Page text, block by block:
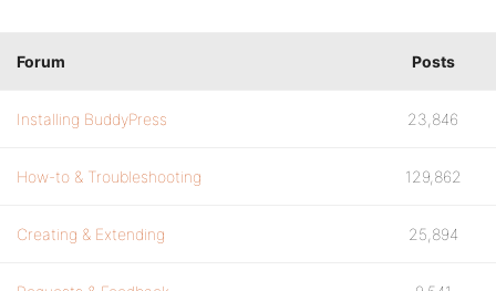
Forum Posts
Installing BuddyPress 23,846
How-to & Troubleshooting 129,862
Creating & Extending 25,894